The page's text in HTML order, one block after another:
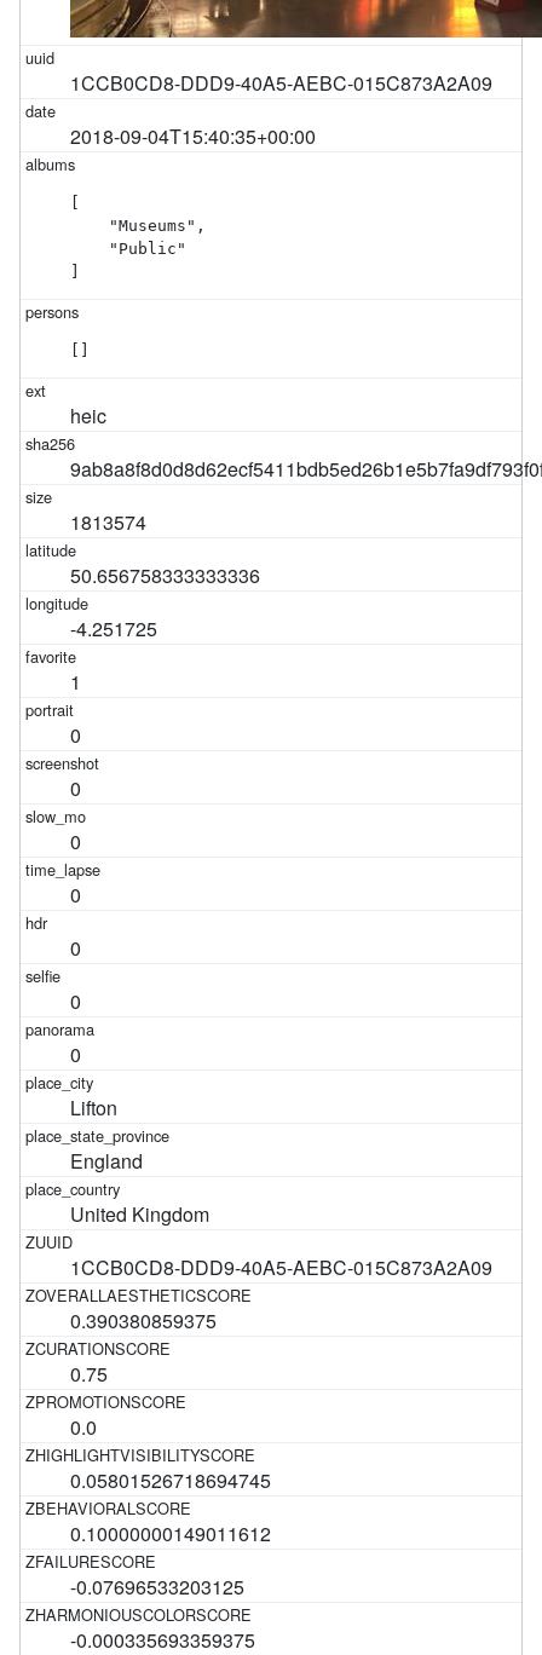
1CCB0CD8-DDD9-40A5-AEBC-015C873A2A09
2018-09-04T15:40:35+00:00
    "Museums",
    "Public"
heic
1813574
50.656758333333336
-4.251725
1
0
0
0
0
0
0
0
Lifton
England
United Kingdom
1CCB0CD8-DDD9-40A5-AEBC-015C873A2A09
0.390380859375
0.75
0.0
0.05801526718694745
0.10000000149011612
-0.07696533203125
-0.000335693359375